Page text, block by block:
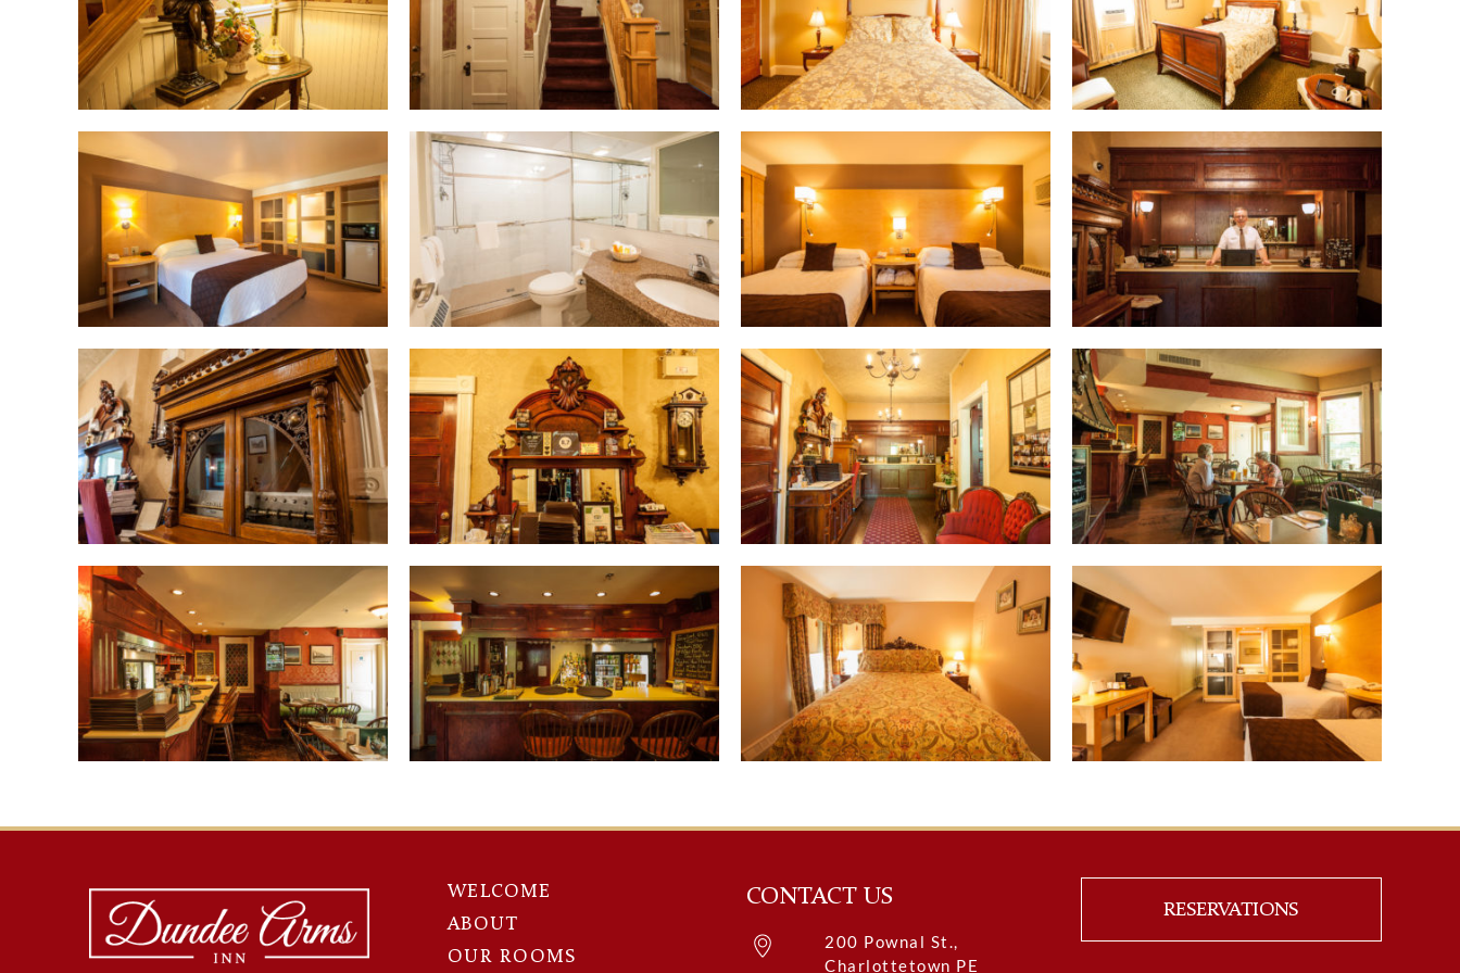
WELCOME
ABOUT
OUR ROOMS
CONTACT US
200 Pownal St.,
Charlottetown PE
RESERVATIONS